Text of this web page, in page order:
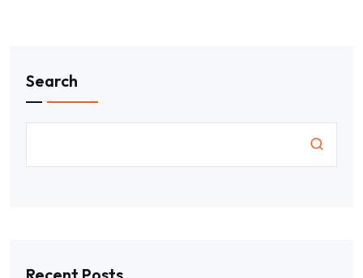
Search